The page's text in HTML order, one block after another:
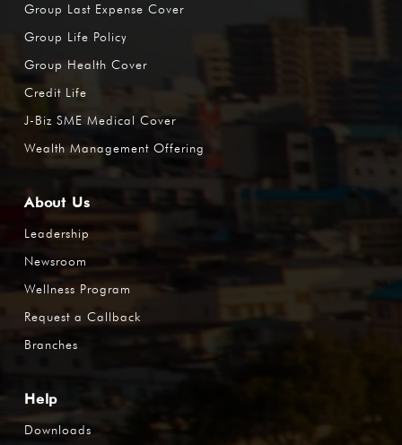
Group Last Expense Cover
Group Life Policy
Group Health Cover
Credit Life
J-Biz SME Medical Cover
Wealth Management Offering
About Us
Leadership
Newsroom
Wellness Program
Request a Callback
Branches
Help
Downloads